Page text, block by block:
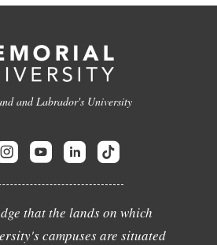
and Labrador's University
that the lands on which
campuses are situated